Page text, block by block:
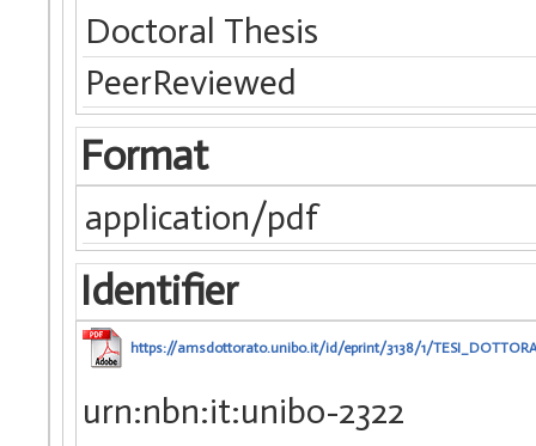
Doctoral Thesis
PeerReviewed
Format
application/pdf
Identifier
https://amsdottorato.unibo.it/id/eprint/3138/1/
urn:nbn:it:unibo-2322